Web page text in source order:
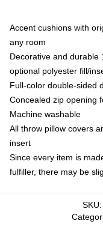
Accent cushions with
any room
Decorative and durable
optional polyester fill/
Full-color double-sided
Concealed zip opening
Machine washable
All throw pillow covers
insert
Since every item is
fulfiller, there may be
SKU: